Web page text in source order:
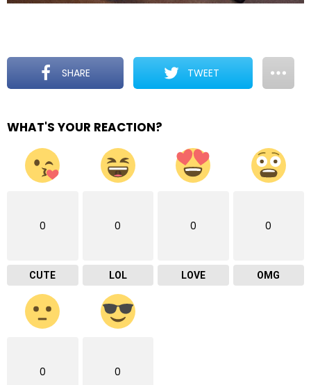
SHARE TWEET
WHAT'S YOUR REACTION?
0
CUTE
0
LOL
0
LOVE
0
OMG
0 0